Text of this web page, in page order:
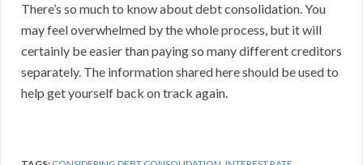
There’s so much to know about debt consolidation. You
may feel overwhelmed by the whole process, but it will
certainly be easier than paying so many different creditors
separately. The information shared here should be used to
help get yourself back on track again.